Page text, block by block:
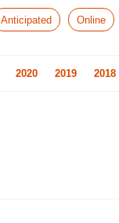
Anticipated Online
2020 2019 2018